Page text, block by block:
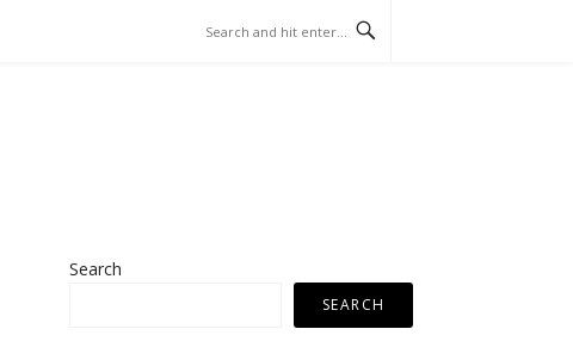
Search
SEARCH